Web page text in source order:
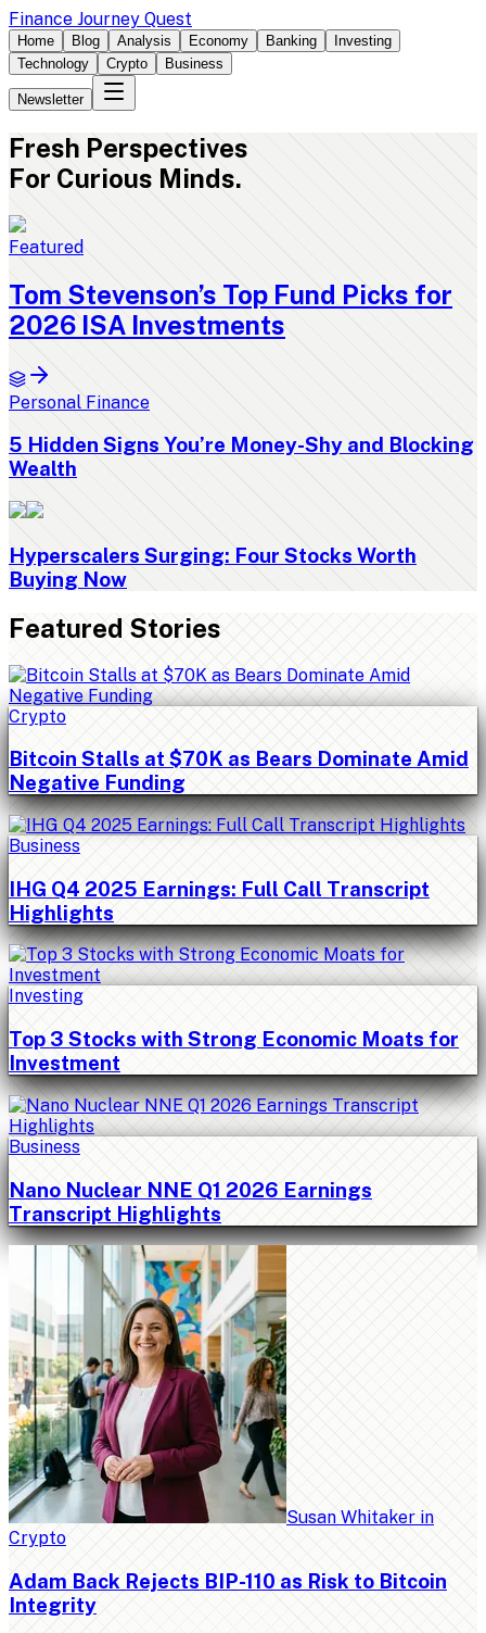
Finance Journey Quest
Home Blog Analysis Economy Banking
Investing
Technology
Crypto Business
Newsletter
Fresh Perspectives
For Curious Minds.
Featured
Tom Stevenson’s Top Fund Picks for
2026 ISA Investments
Personal Finance
5 Hidden Signs You’re Money-Shy and Blocking
Wealth
Hyperscalers Surging: Four Stocks Worth
Buying Now
Featured Stories
Crypto
Bitcoin Stalls at $70K as Bears Dominate Amid
Negative Funding
Business
IHG Q4 2025 Earnings: Full Call Transcript
Highlights
Investing
Top 3 Stocks with Strong Economic Moats for
Investment
Business
Nano Nuclear NNE Q1 2026 Earnings
Transcript Highlights
Susan Whitaker in
Crypto
Adam Back Rejects BIP-110 as Risk to Bitcoin
Integrity